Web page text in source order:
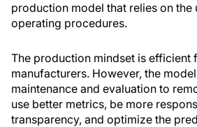
production model that relies on the
operating procedures.
The production mindset is efficient
manufacturers. However, the
maintenance and evaluation to
use better metrics, be more
transparency, and optimize the